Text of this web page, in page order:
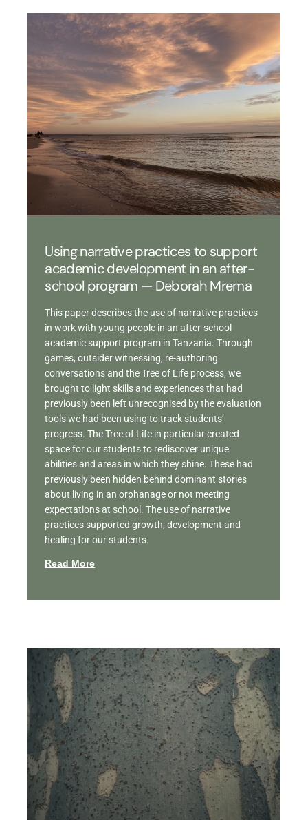
Using narrative practices to support
academic development in an after-
school program — Deborah Mrema
This paper describes the use of narrative practices
in work with young people in an after-school
academic support program in Tanzania. Through
games, outsider witnessing, re-authoring
conversations and the Tree of Life process, we
brought to light skills and experiences that had
previously been left unrecognised by the evaluation
tools we had been using to track students’
progress. The Tree of Life in particular created
space for our students to rediscover unique
abilities and areas in which they shine. These had
previously been hidden behind dominant stories
about living in an orphanage or not meeting
expectations at school. The use of narrative
practices supported growth, development and
healing for our students.
Read More